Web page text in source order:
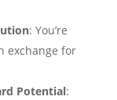
: You’re
exchange for
Potential: